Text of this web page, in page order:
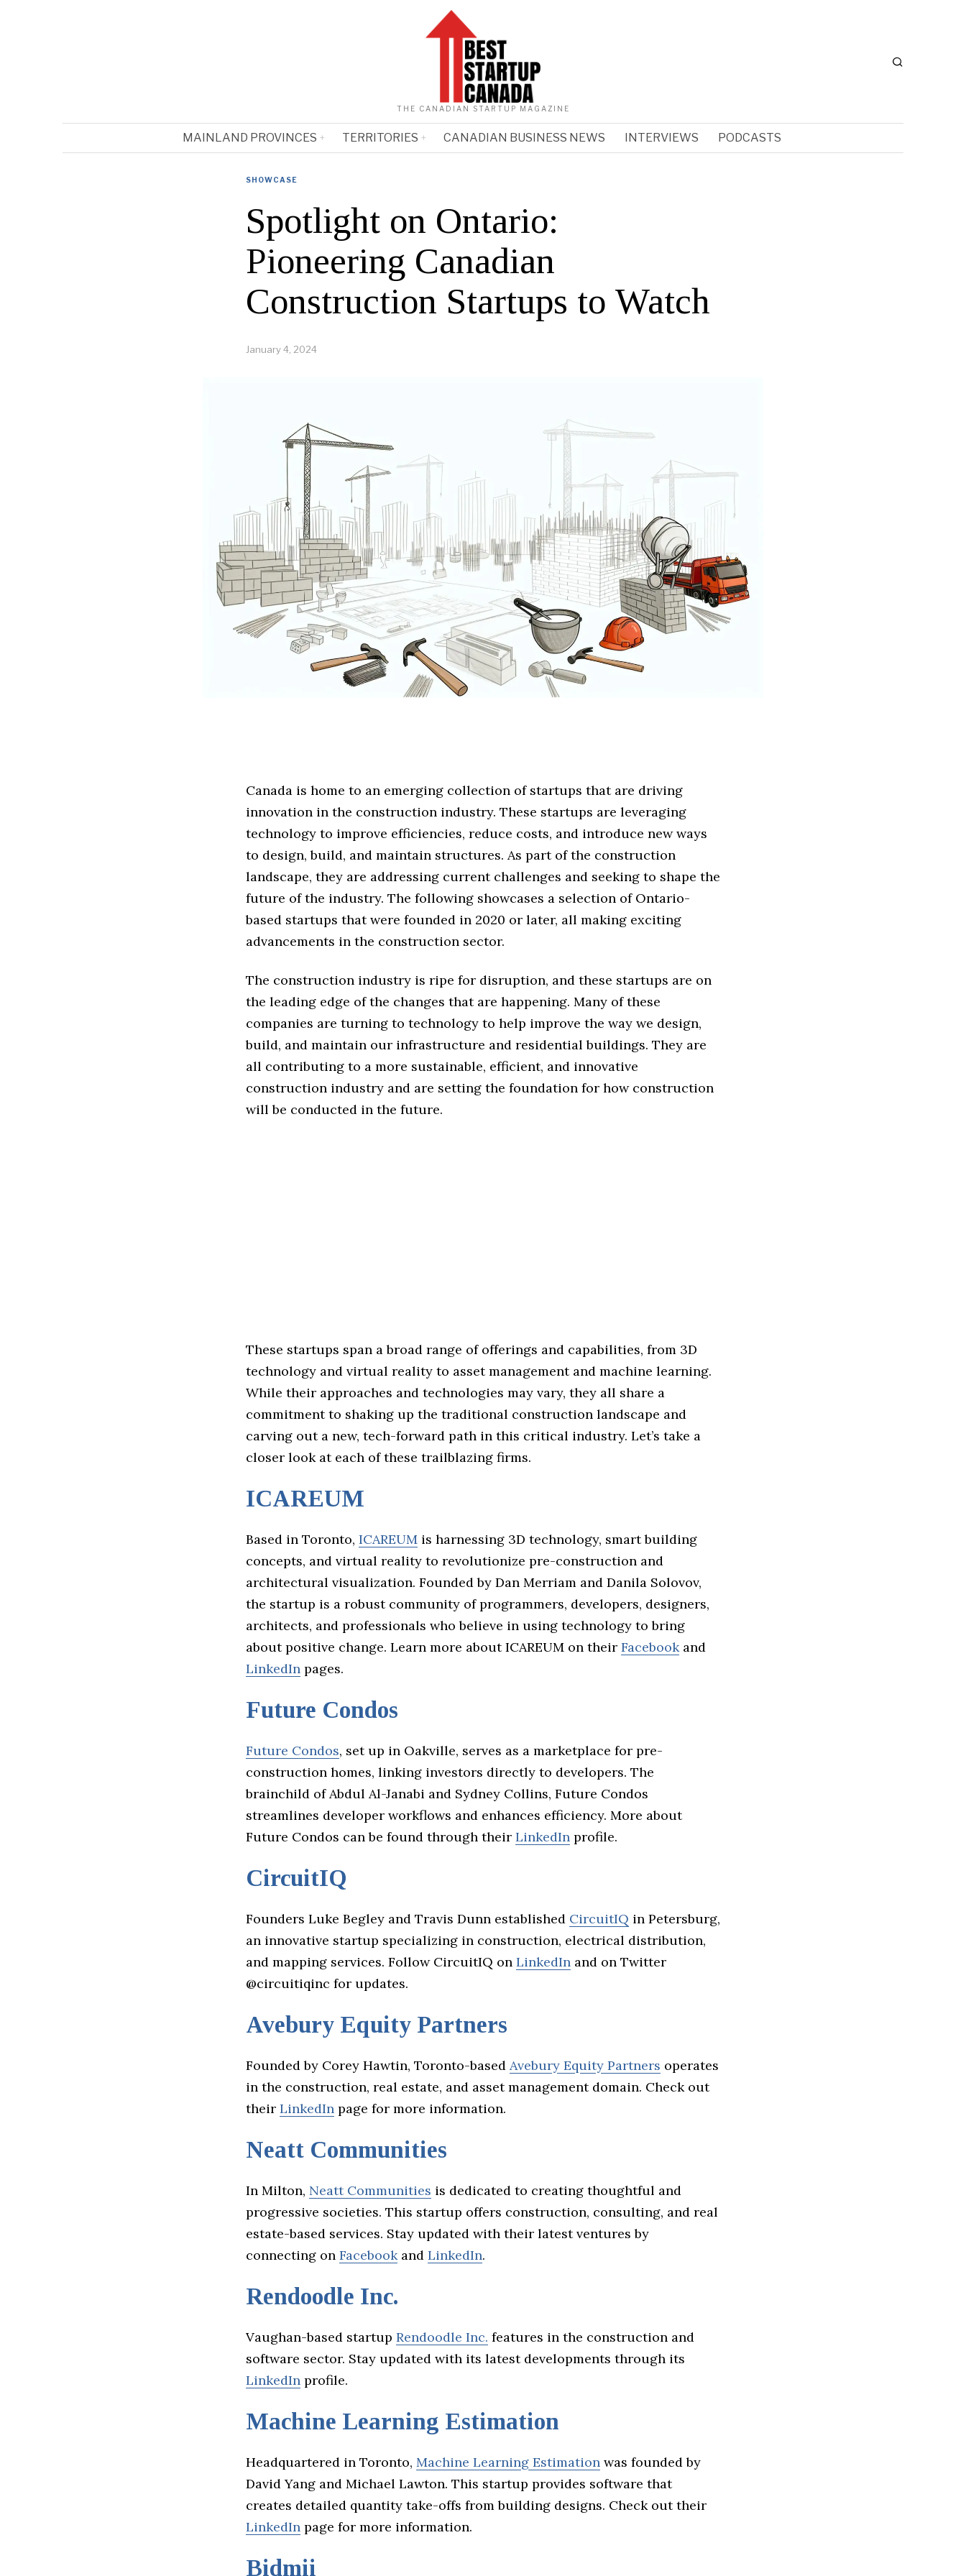
THE CANADIAN STARTUP MAGAZINE
MAINLAND PROVINCES TERRITORIES CANADIAN BUSINESS NEWS INTERVIEWS PODCASTS
SHOWCASE
Spotlight on Ontario:
Pioneering Canadian
Construction Startups to Watch
January 4, 2024
Canada is home to an emerging collection of startups that are driving
innovation in the construction industry. These startups are leveraging
technology to improve efficiencies, reduce costs, and introduce new ways
to design, build, and maintain structures. As part of the construction
landscape, they are addressing current challenges and seeking to shape the
future of the industry. The following showcases a selection of Ontario-
based startups that were founded in 2020 or later, all making exciting
advancements in the construction sector.
The construction industry is ripe for disruption, and these startups are on
the leading edge of the changes that are happening. Many of these
companies are turning to technology to help improve the way we design,
build, and maintain our infrastructure and residential buildings. They are
all contributing to a more sustainable, efficient, and innovative
construction industry and are setting the foundation for how construction
will be conducted in the future.
These startups span a broad range of offerings and capabilities, from 3D
technology and virtual reality to asset management and machine learning.
While their approaches and technologies may vary, they all share a
commitment to shaking up the traditional construction landscape and
carving out a new, tech-forward path in this critical industry. Let’s take a
closer look at each of these trailblazing firms.
ICAREUM
Based in Toronto, ICAREUM is harnessing 3D technology, smart building
concepts, and virtual reality to revolutionize pre-construction and
architectural visualization. Founded by Dan Merriam and Danila Solovov,
the startup is a robust community of programmers, developers, designers,
architects, and professionals who believe in using technology to bring
about positive change. Learn more about ICAREUM on their Facebookand
LinkedIn pages.
Future Condos
Future Condos, set up in Oakville, serves as a marketplace for pre-
construction homes, linking investors directly to developers. The
brainchild of Abdul Al-Janabi and Sydney Collins, Future Condos
streamlines developer workflows and enhances efficiency. More about
Future Condos can be found through their LinkedIn profile.
CircuitIQ
Founders Luke Begley and Travis Dunn established CircuitIQ in Petersburg,
an innovative startup specializing in construction, electrical distribution,
and mapping services. Follow CircuitIQ on LinkedIn and on Twitter
@circuitiqinc for updates.
Avebury Equity Partners
Founded by Corey Hawtin, Toronto-based Avebury Equity Partners operates
in the construction, real estate, and asset management domain. Check out
their LinkedIn page for more information.
Neatt Communities
In Milton, Neatt Communities is dedicated to creating thoughtful and
progressive societies. This startup offers construction, consulting, and real
estate-based services. Stay updated with their latest ventures by
connecting on Facebookand LinkedIn.
Rendoodle Inc.
Vaughan-based startup Rendoodle Inc. features in the construction and
software sector. Stay updated with its latest developments through its
LinkedIn profile.
Machine Learning Estimation
Headquartered in Toronto, Machine Learning Estimation was founded by
David Yang and Michael Lawton. This startup provides software that
creates detailed quantity take-offs from building designs. Check out their
LinkedIn page for more information.
Bidmii